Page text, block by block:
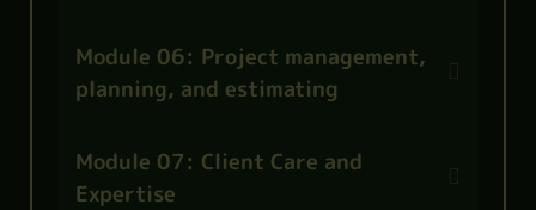
Module 06: Project management,
planning, and estimating
Module 07: Client Care and
Expertise